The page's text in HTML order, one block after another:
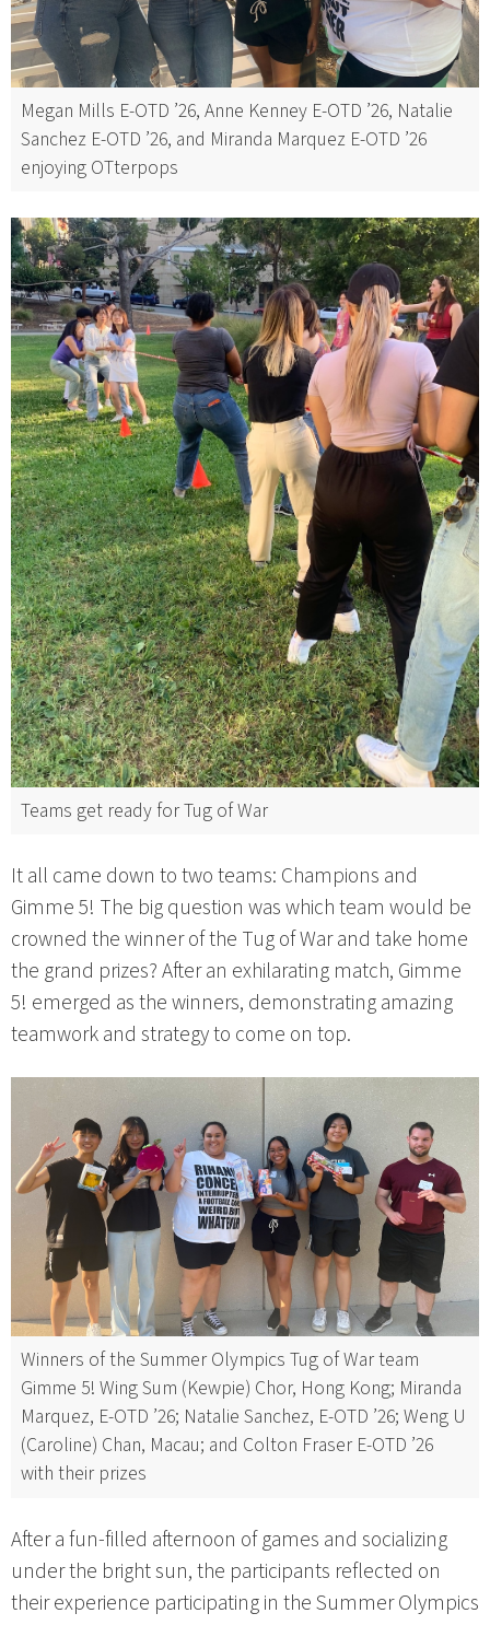
Megan Mills E-OTD ’26, Anne Kenney E-OTD ’26, Natalie
Sanchez E-OTD ’26, and Miranda Marquez E-OTD ’26
enjoying OTterpops
Teams get ready for Tug of War
It all came down to two teams: Champions and
Gimme 5! The big question was which team would be
crowned the winner of the Tug of War and take home
the grand prizes? After an exhilarating match, Gimme
5! emerged as the winners, demonstrating amazing
teamwork and strategy to come on top.
Winners of the Summer Olympics Tug of War team
Gimme 5! Wing Sum (Kewpie) Chor, Hong Kong; Miranda
Marquez, E-OTD ’26; Natalie Sanchez, E-OTD ’26; Weng U
(Caroline) Chan, Macau; and Colton Fraser E-OTD ’26
with their prizes
After a fun-filled afternoon of games and socializing
under the bright sun, the participants reflected on
their experience participating in the Summer Olympics